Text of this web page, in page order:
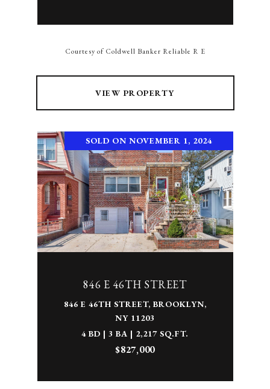
Courtesy of Coldwell Banker Reliable R E
VIEW PROPERTY
SOLD ON NOVEMBER 1, 2024
846 E 46TH STREET
846 E 46TH STREET, BROOKLYN,
NY 11203
4 BD | 3 BA | 2,217 SQ.FT.
$827,000